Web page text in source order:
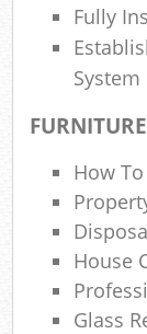
Fully
System
How
House
Glass